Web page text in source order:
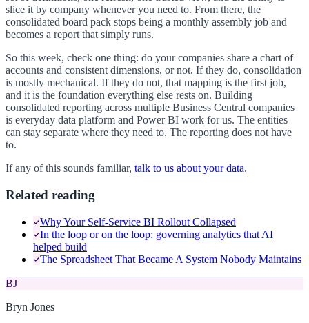
slice it by company whenever you need to. From there, the
consolidated board pack stops being a monthly assembly job and
becomes a report that simply runs.
So this week, check one thing: do your companies share a chart of
accounts and consistent dimensions, or not. If they do, consolidation
is mostly mechanical. If they do not, that mapping is the first job,
and it is the foundation everything else rests on. Building
consolidated reporting across multiple Business Central companies
is everyday data platform and Power BI work for us. The entities
can stay separate where they need to. The reporting does not have
to.
If any of this sounds familiar, talk to us about your data.
Related reading
Why Your Self-Service BI Rollout Collapsed
In the loop or on the loop: governing analytics that AI
helped build
The Spreadsheet That Became A System Nobody Maintains
BJ
Bryn Jones